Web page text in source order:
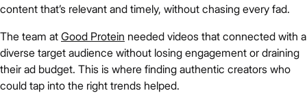
content that’s relevant and timely, without chasing every fad.
The team at Good Protein needed videos that connected with a
diverse target audience without losing engagement or draining
their ad budget. This is where finding authentic creators who
could tap into the right trends helped.